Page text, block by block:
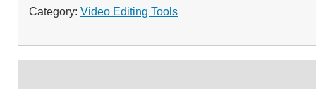
Category: Video Editing Tools